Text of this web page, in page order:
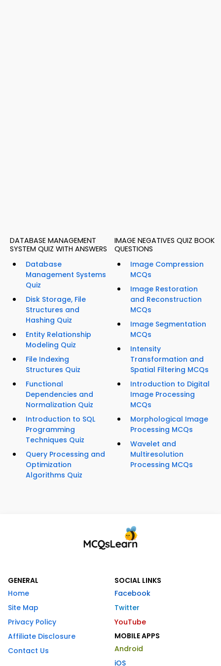
DATABASE MANAGEMENT
SYSTEM QUIZ WITH ANSWERS
Database
Management Systems
Quiz
Disk Storage, File
Structures and
Hashing Quiz
Entity Relationship
Modeling Quiz
File Indexing
Structures Quiz
Functional
Dependencies and
Normalization Quiz
Introduction to SQL
Programming
Techniques Quiz
Query Processing and
Optimization
Algorithms Quiz
IMAGE NEGATIVES QUIZ BOOK
QUESTIONS
Image Compression
MCQs
Image Restoration
and Reconstruction
MCQs
Image Segmentation
MCQs
Intensity
Transformation and
Spatial Filtering MCQs
Introduction to Digital
Image Processing
MCQs
Morphological Image
Processing MCQs
Wavelet and
Multiresolution
Processing MCQs
GENERAL
Home
Site Map
Privacy Policy
Affiliate Disclosure
Contact Us
SOCIAL LINKS
Facebook
Twitter
YouTube
MOBILE APPS
Android
iOS